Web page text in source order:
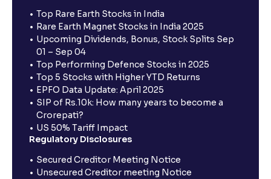
Top Rare Earth Stocks in India
Rare Earth Magnet Stocks in India 2025
Upcoming Dividends, Bonus, Stock Splits Sep
01 – Sep 04
Top Performing Defence Stocks in 2025
Top 5 Stocks with Higher YTD Returns
EPFO Data Update: April 2025
SIP of Rs.10k: How many years to become a
Crorepati?
US 50% Tariff Impact
Regulatory Disclosures
Secured Creditor Meeting Notice
Unsecured Creditor meeting Notice